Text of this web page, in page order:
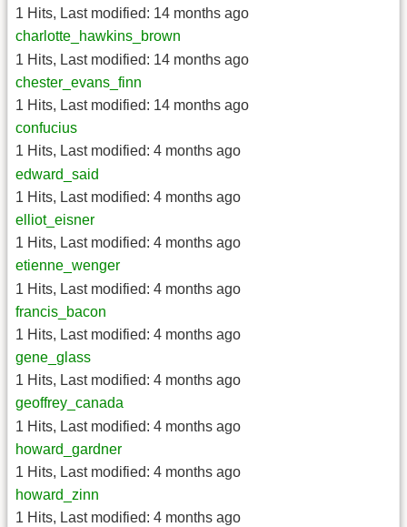
1 Hits, Last modified: 14 months ago
charlotte_hawkins_brown
1 Hits, Last modified: 14 months ago
chester_evans_finn
1 Hits, Last modified: 14 months ago
confucius
1 Hits, Last modified: 4 months ago
edward_said
1 Hits, Last modified: 4 months ago
elliot_eisner
1 Hits, Last modified: 4 months ago
etienne_wenger
1 Hits, Last modified: 4 months ago
francis_bacon
1 Hits, Last modified: 4 months ago
gene_glass
1 Hits, Last modified: 4 months ago
geoffrey_canada
1 Hits, Last modified: 4 months ago
howard_gardner
1 Hits, Last modified: 4 months ago
howard_zinn
1 Hits, Last modified: 4 months ago